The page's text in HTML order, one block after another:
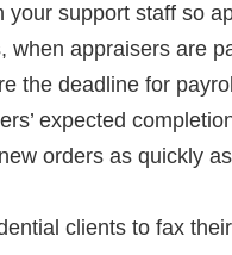
your support staff so
when appraisers are
the deadline for
expected
orders as quickly
clients to fax